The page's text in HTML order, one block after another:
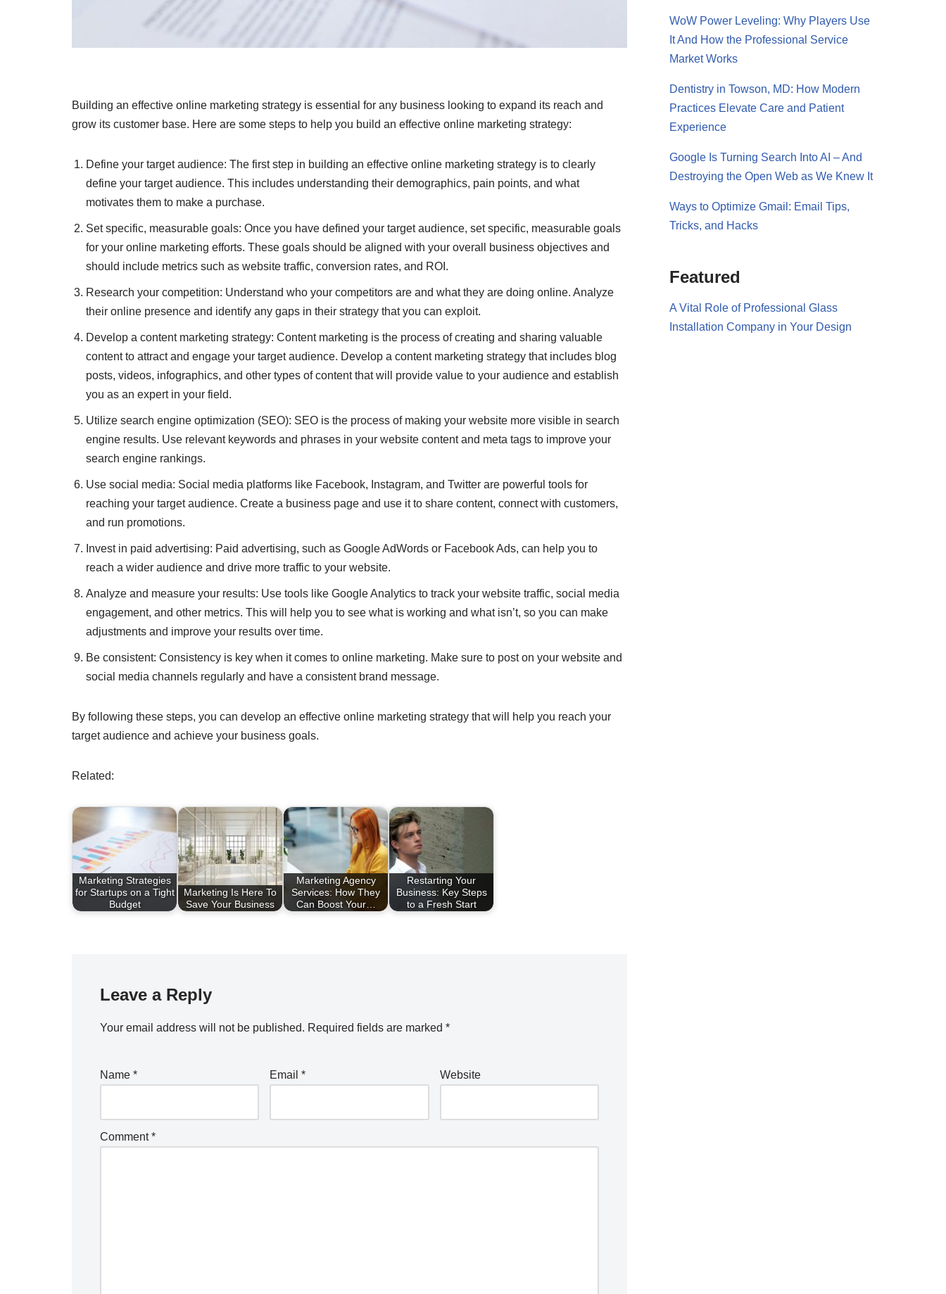
Building an effective online marketing strategy is essential for any business looking to expand its reach and
grow its customer base. Here are some steps to help you build an effective online marketing strategy:
Define your target audience: The first step in building an effective online marketing strategy is to clearly
define your target audience. This includes understanding their demographics, pain points, and what
motivates them to make a purchase.
Set specific, measurable goals: Once you have defined your target audience, set specific, measurable goals
for your online marketing efforts. These goals should be aligned with your overall business objectives and
should include metrics such as website traffic, conversion rates, and ROI.
Research your competition: Understand who your competitors are and what they are doing online. Analyze
their online presence and identify any gaps in their strategy that you can exploit.
Develop a content marketing strategy: Content marketing is the process of creating and sharing valuable
content to attract and engage your target audience. Develop a content marketing strategy that includes blog
posts, videos, infographics, and other types of content that will provide value to your audience and establish
you as an expert in your field.
Utilize search engine optimization (SEO): SEO is the process of making your website more visible in search
engine results. Use relevant keywords and phrases in your website content and meta tags to improve your
search engine rankings.
Use social media: Social media platforms like Facebook, Instagram, and Twitter are powerful tools for
reaching your target audience. Create a business page and use it to share content, connect with customers,
and run promotions.
Invest in paid advertising: Paid advertising, such as Google AdWords or Facebook Ads, can help you to
reach a wider audience and drive more traffic to your website.
Analyze and measure your results: Use tools like Google Analytics to track your website traffic, social media
engagement, and other metrics. This will help you to see what is working and what isn’t, so you can make
adjustments and improve your results over time.
Be consistent: Consistency is key when it comes to online marketing. Make sure to post on your website and
social media channels regularly and have a consistent brand message.
By following these steps, you can develop an effective online marketing strategy that will help you reach your
target audience and achieve your business goals.
Related:
Marketing Strategies
for Startups on a Tight
Budget
Marketing Is Here To
Save Your Business
Marketing Agency
Services: How They
Can Boost Your…
Restarting Your
Business: Key Steps
to a Fresh Start
Leave a Reply
Your email address will not be published. Required fields are marked *
Name * Email* Website
Comment*
WoW Power Leveling: Why Players Use
It And How the Professional Service
Market Works
Dentistry in Towson, MD: How Modern
Practices Elevate Care and Patient
Experience
Google Is Turning Search Into AI – And
Destroying the Open Web as We Knew It
Ways to Optimize Gmail: Email Tips,
Tricks, and Hacks
Featured
A Vital Role of Professional Glass
Installation Company in Your Design